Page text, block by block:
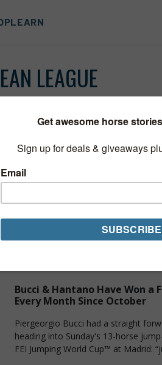
LEARN
LEAGUE
Bucci & Hantano Have Won a
Every Month Since October
Piergeorgio Bucci had a straight
heading into Sunday's 13-horse
FEI Jumping World Cup™ at Madrid: